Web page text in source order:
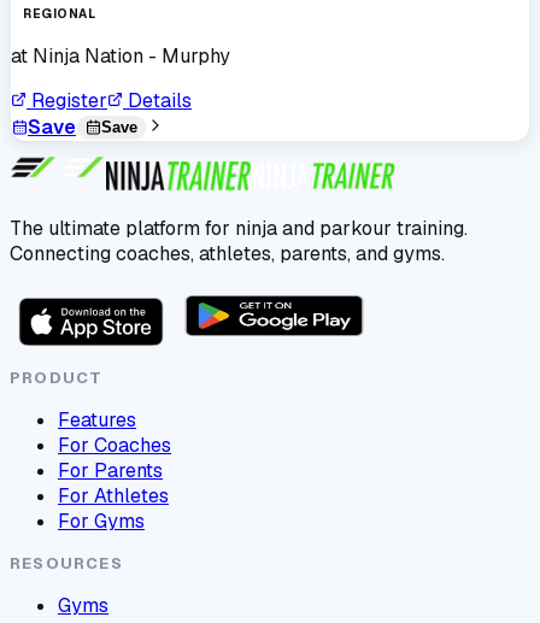
REGIONAL
at Ninja Nation - Murphy
Register
Details
Save
Save
The ultimate platform for ninja and parkour training.
Connecting coaches, athletes, parents, and gyms.
PRODUCT
Features
For Coaches
For Parents
For Athletes
For Gyms
RESOURCES
Gyms